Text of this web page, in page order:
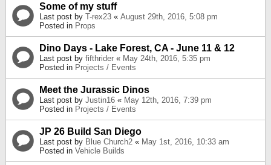
Some of my stuff
Last post by T-rex23 « August 29th, 2016, 5:08 pm
Posted in Props
Dino Days - Lake Forest, CA - June 11 & 12
Last post by fifthrider « May 24th, 2016, 5:35 pm
Posted in Projects / Events
Meet the Jurassic Dinos
Last post by Justin16 « May 12th, 2016, 7:39 pm
Posted in Projects / Events
JP 26 Build San Diego
Last post by Blue Church2 « May 1st, 2016, 10:33 am
Posted in Vehicle Builds